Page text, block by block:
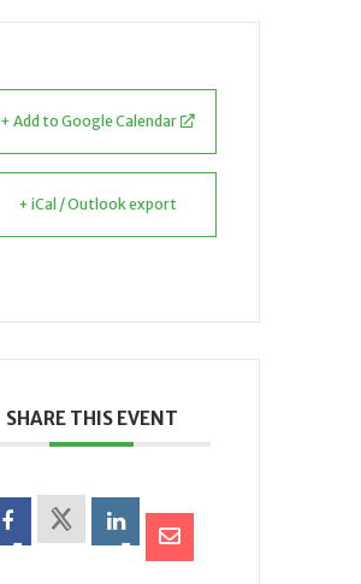
+ Add to Google Calendar
+ iCal / Outlook export
SHARE THIS EVENT